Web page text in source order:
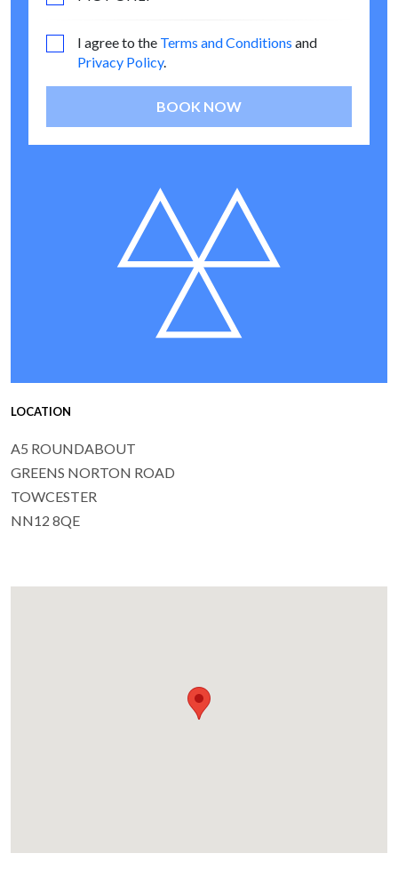
I agree to the Terms and Conditions and
Privacy Policy.
BOOK NOW
LOCATION
A5 ROUNDABOUT
GREENS NORTON ROAD
TOWCESTER
NN12 8QE